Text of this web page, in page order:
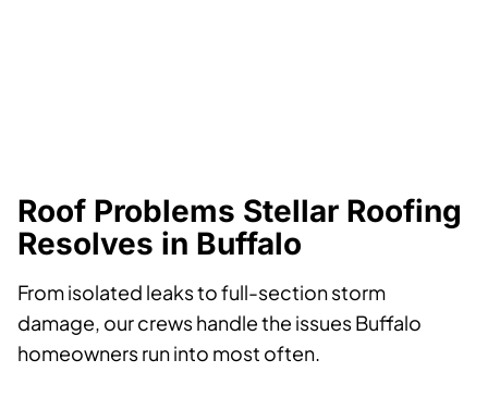
Roof Problems Stellar Roofing
Resolves in Buffalo
From isolated leaks to full-section storm
damage, our crews handle the issues Buffalo
homeowners run into most often.